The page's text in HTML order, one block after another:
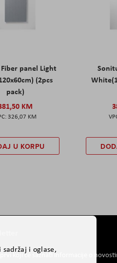
panel Light
(2pcs
pack)
KM
326,07 KM
U KORPU
koji će saznati informacije o
i oglase,